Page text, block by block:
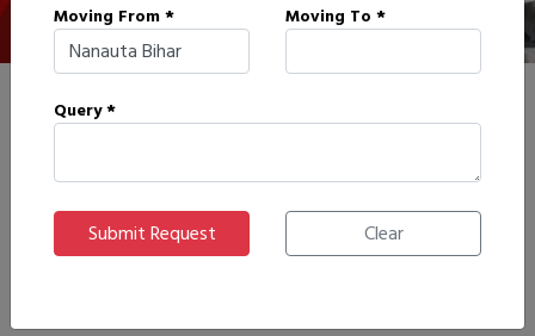
If you are looking forIBA-approved moving and packing
serviceproviders inNanauta
, then you have come to the
right place! In search of the best movers of all who are
Moving From * Moving To *
Query *